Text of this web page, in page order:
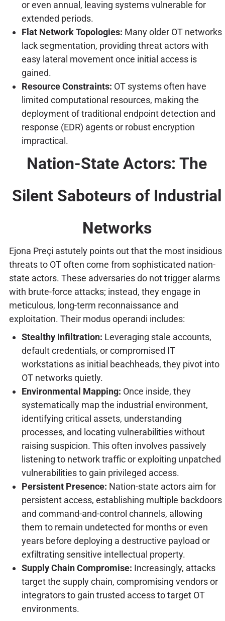
or even annual, leaving systems vulnerable for
extended periods.
Flat Network Topologies: Many older OT networks
lack segmentation, providing threat actors with
easy lateral movement once initial access is
gained.
Resource Constraints: OT systems often have
limited computational resources, making the
deployment of traditional endpoint detection and
response (EDR) agents or robust encryption
impractical.
Nation-State Actors: The
Silent Saboteurs of Industrial
Networks
Ejona Preçi astutely points out that the most insidious
threats to OT often come from sophisticated nation-
state actors. These adversaries do not trigger alarms
with brute-force attacks; instead, they engage in
meticulous, long-term reconnaissance and
exploitation. Their modus operandi includes:
Stealthy Infiltration: Leveraging stale accounts,
default credentials, or compromised IT
workstations as initial beachheads, they pivot into
OT networks quietly.
Environmental Mapping: Once inside, they
systematically map the industrial environment,
identifying critical assets, understanding
processes, and locating vulnerabilities without
raising suspicion. This often involves passively
listening to network traffic or exploiting unpatched
vulnerabilities to gain privileged access.
Persistent Presence: Nation-state actors aim for
persistent access, establishing multiple backdoors
and command-and-control channels, allowing
them to remain undetected for months or even
years before deploying a destructive payload or
exfiltrating sensitive intellectual property.
Supply Chain Compromise: Increasingly, attacks
target the supply chain, compromising vendors or
integrators to gain trusted access to target OT
environments.